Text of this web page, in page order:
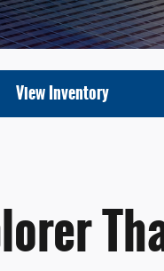
View Inventory